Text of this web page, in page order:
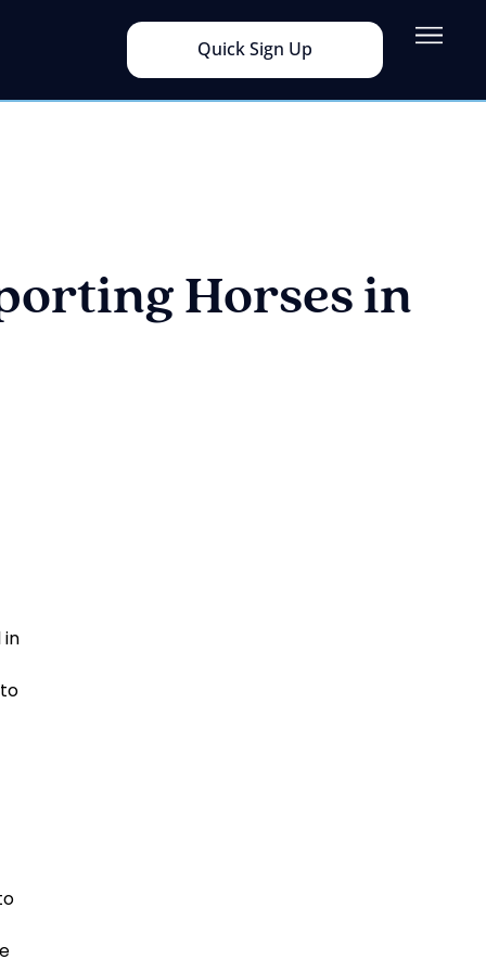
Quick Sign Up
Horses in
in